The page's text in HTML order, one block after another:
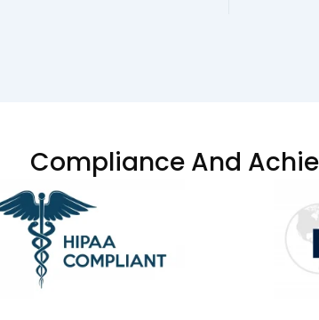
Compliance And